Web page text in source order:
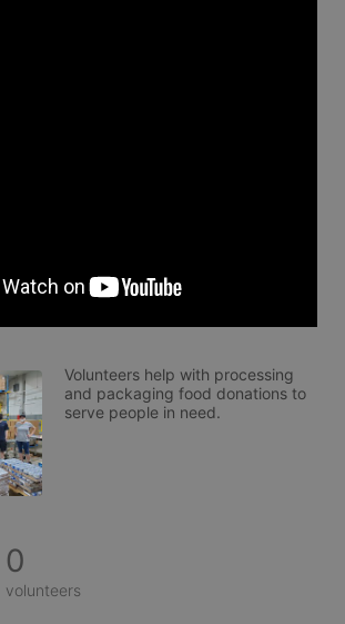
Volunteers help with processing
and packaging food donations to
serve people in need.
0
volunteers